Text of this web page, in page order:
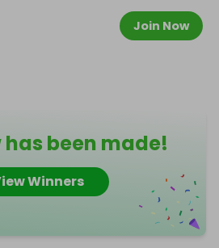
Join Now
has been made!
Winners